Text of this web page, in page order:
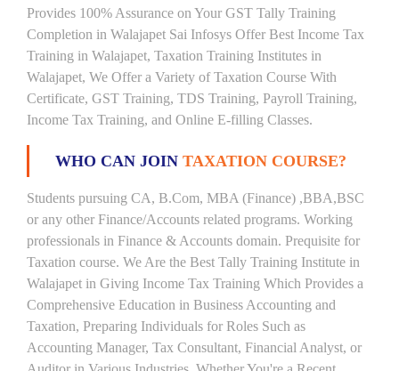
Provides 100% Assurance on Your GST Tally Training
Completion in Walajapet Sai Infosys Offer Best Income Tax
Training in Walajapet, Taxation Training Institutes in
Walajapet, We Offer a Variety of Taxation Course With
Certificate, GST Training, TDS Training, Payroll Training,
Income Tax Training, and Online E-filling Classes.
WHO CAN JOIN TAXATION COURSE?
Students pursuing CA, B.Com, MBA (Finance) ,BBA,BSC
or any other Finance/Accounts related programs. Working
professionals in Finance & Accounts domain. Prequisite for
Taxation course. We Are the Best Tally Training Institute in
Walajapet in Giving Income Tax Training Which Provides a
Comprehensive Education in Business Accounting and
Taxation, Preparing Individuals for Roles Such as
Accounting Manager, Tax Consultant, Financial Analyst, or